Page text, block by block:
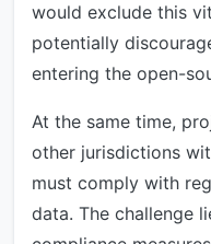
would exclude this
potentially
entering the open-
At the same time,
other jurisdictions
must comply with
data. The challenge